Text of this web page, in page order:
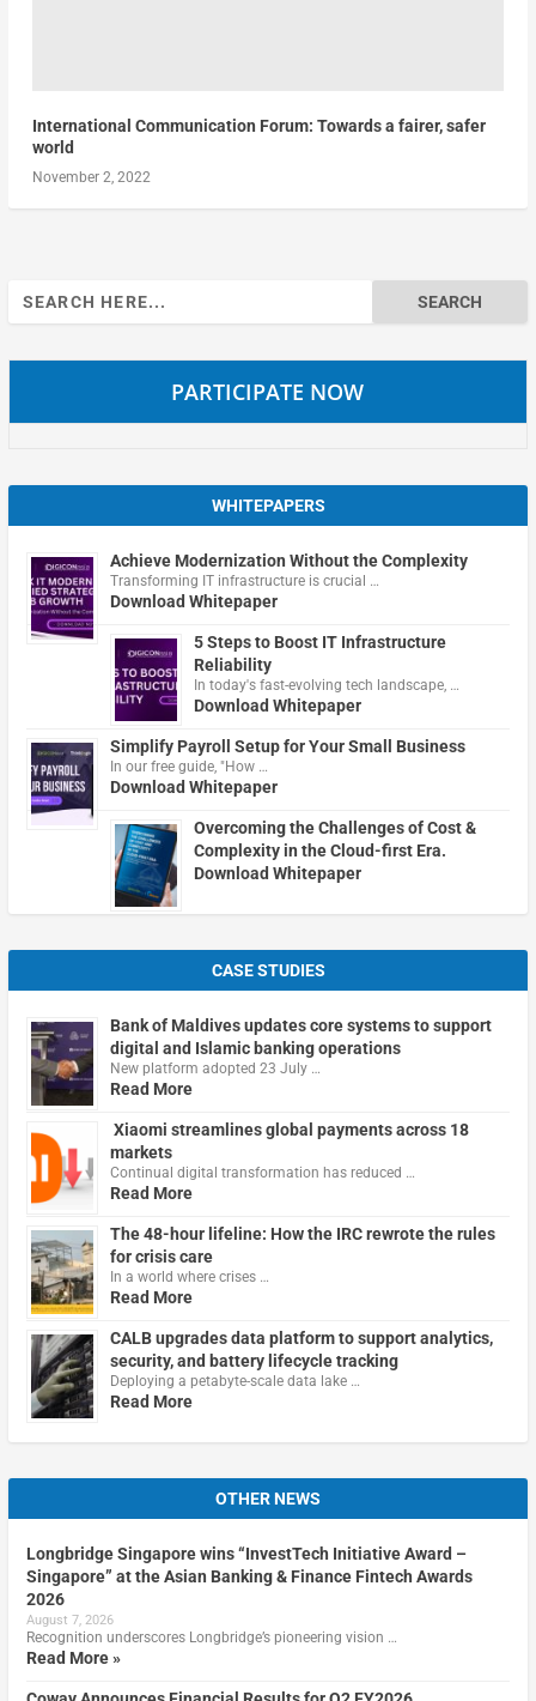
International Communication Forum: Towards a fairer, safer
world
November 2, 2022
Search
for:
PARTICIPATE NOW
WHITEPAPERS
Achieve Modernization Without the Complexity
Transforming IT infrastructure is crucial …
Download Whitepaper
5 Steps to Boost IT Infrastructure
Reliability
In today's fast-evolving tech landscape, …
Download Whitepaper
Simplify Payroll Setup for Your Small Business
In our free guide, "How …
Download Whitepaper
Overcoming the Challenges of Cost &
Complexity in the Cloud-first Era.
Download Whitepaper
CASE STUDIES
Bank of Maldives updates core systems to support
digital and Islamic banking operations
New platform adopted 23 July …
Read More
Xiaomi streamlines global payments across 18
markets
Continual digital transformation has reduced …
Read More
The 48-hour lifeline: How the IRC rewrote the rules
for crisis care
In a world where crises …
Read More
CALB upgrades data platform to support analytics,
security, and battery lifecycle tracking
Deploying a petabyte-scale data lake …
Read More
OTHER NEWS
Longbridge Singapore wins “InvestTech Initiative Award –
Singapore” at the Asian Banking & Finance Fintech Awards
2026
August 7, 2026
Recognition underscores Longbridge’s pioneering vision …
Read More »